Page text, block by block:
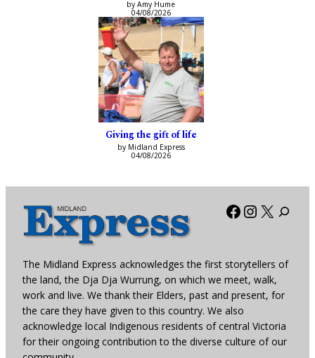
by Amy Hume
04/08/2026
Giving the gift of life
by Midland Express
04/08/2026
Facebook
X
The Midland Express acknowledges the first storytellers of
the land, the Dja Dja Wurrung, on which we meet, walk,
work and live. We thank their Elders, past and present, for
the care they have given to this country. We also
acknowledge local Indigenous residents of central Victoria
for their ongoing contribution to the diverse culture of our